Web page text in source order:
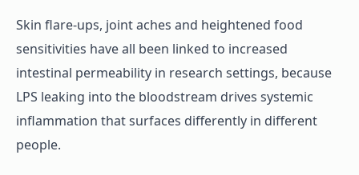
Skin flare-ups, joint aches and heightened food
sensitivities have all been linked to increased
intestinal permeability in research settings, because
LPS leaking into the bloodstream drives systemic
inflammation that surfaces differently in different
people.